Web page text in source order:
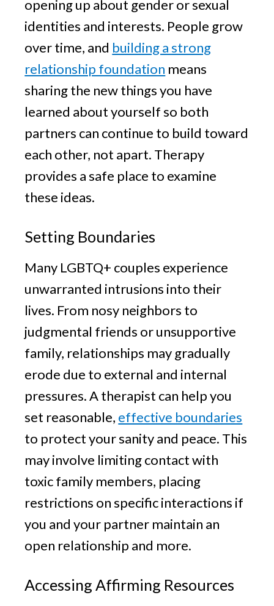
opening up about gender or sexual
identities and interests. People grow
over time, and building a strong
relationship foundation means
sharing the new things you have
learned about yourself so both
partners can continue to build toward
each other, not apart. Therapy
provides a safe place to examine
these ideas.
Setting Boundaries
Many LGBTQ+ couples experience
unwarranted intrusions into their
lives. From nosy neighbors to
judgmental friends or unsupportive
family, relationships may gradually
erode due to external and internal
pressures. A therapist can help you
set reasonable, effective boundaries
to protect your sanity and peace. This
may involve limiting contact with
toxic family members, placing
restrictions on specific interactions if
you and your partner maintain an
open relationship and more.
Accessing Affirming Resources